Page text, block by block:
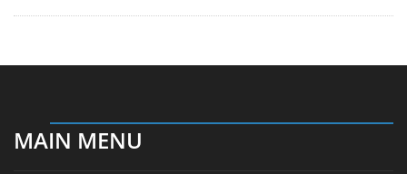
MAIN MENU